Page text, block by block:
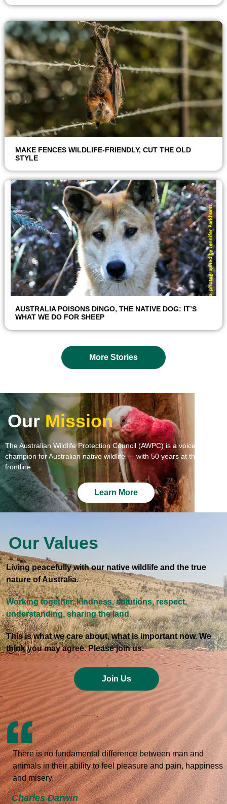
MAKE FENCES WILDLIFE-FRIENDLY, CUT THE OLD
STYLE
AUSTRALIA POISONS DINGO, THE NATIVE DOG: IT’S
WHAT WE DO FOR SHEEP
More Stories
Our Mission
The Australian Wildlife Protection Council (AWPC) is a voice and a
champion for Australian native wildlife — with 50 years at the
frontline.
Learn More
Our Values
Living peacefully with our native wildlife and the true
nature of Australia.
Working together, kindness, solutions, respect,
understanding, sharing the land.
This is what we care about, what is important now. We
think you may agree. Please join us.
Join Us
There is no fundamental difference between man and
animals in their ability to feel pleasure and pain, happiness
and misery.
Charles Darwin